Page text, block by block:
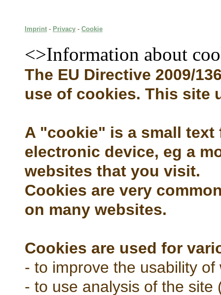
Imprint - Privacy - Cookie
<>Information about
The EU Directive 2009/
use of cookies. This site
A "cookie" is a small
electronic device, eg a
websites that you visit.
Cookies are very
on many websites.
Cookies are used for
- to improve the usability of
- to use analysis of the site